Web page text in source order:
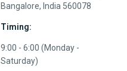
Bangalore, India 560078
Timing:
9:00 - 6:00 (Monday -
Saturday)